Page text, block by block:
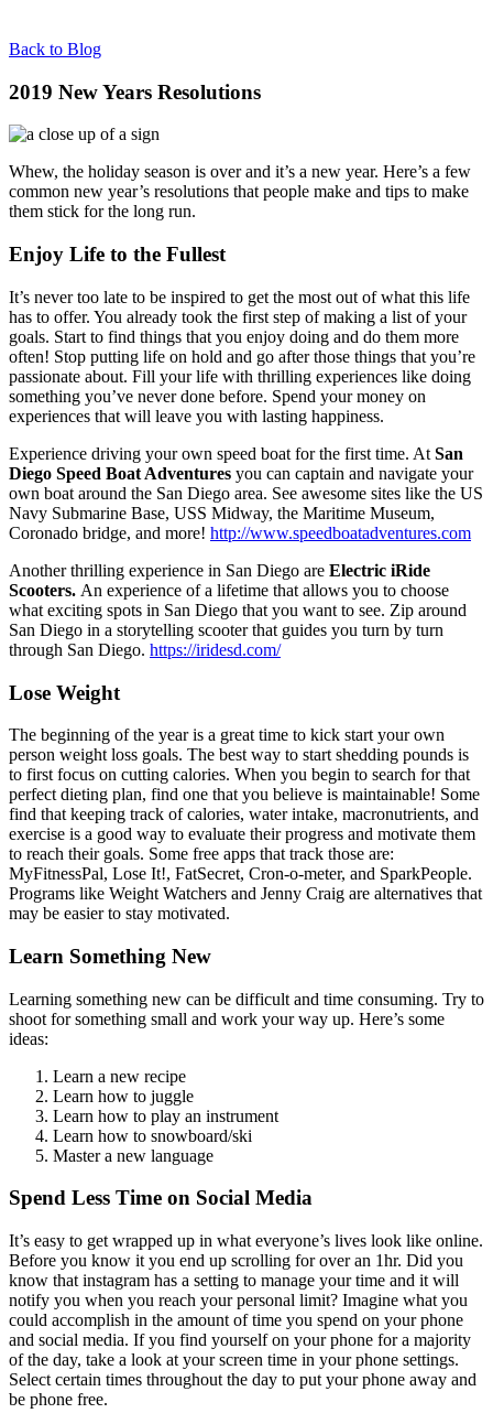
Back to Blog
2019 New Years Resolutions
Whew, the holiday season is over and it’s a new year. Here’s a few
common new year’s resolutions that people make and tips to make
them stick for the long run.
Enjoy Life to the Fullest
It’s never too late to be inspired to get the most out of what this life
has to offer. You already took the first step of making a list of your
goals. Start to find things that you enjoy doing and do them more
often! Stop putting life on hold and go after those things that you’re
passionate about. Fill your life with thrilling experiences like doing
something you’ve never done before. Spend your money on
experiences that will leave you with lasting happiness.
Experience driving your own speed boat for the first time. At San
Diego Speed Boat Adventures you can captain and navigate your
own boat around the San Diego area. See awesome sites like the US
Navy Submarine Base, USS Midway, the Maritime Museum,
Coronado bridge, and more! http://www.speedboatadventures.com
Another thrilling experience in San Diego are Electric iRide
Scooters. An experience of a lifetime that allows you to choose
what exciting spots in San Diego that you want to see. Zip around
San Diego in a storytelling scooter that guides you turn by turn
through San Diego. https://iridesd.com/
Lose Weight
The beginning of the year is a great time to kick start your own
person weight loss goals. The best way to start shedding pounds is
to first focus on cutting calories. When you begin to search for that
perfect dieting plan, find one that you believe is maintainable! Some
find that keeping track of calories, water intake, macronutrients, and
exercise is a good way to evaluate their progress and motivate them
to reach their goals. Some free apps that track those are:
MyFitnessPal, Lose It!, FatSecret, Cron-o-meter, and SparkPeople.
Programs like Weight Watchers and Jenny Craig are alternatives that
may be easier to stay motivated.
Learn Something New
Learning something new can be difficult and time consuming. Try to
shoot for something small and work your way up. Here’s some
ideas:
Learn a new recipe
Learn how to juggle
Learn how to play an instrument
Learn how to snowboard/ski
Master a new language
Spend Less Time on Social Media
It’s easy to get wrapped up in what everyone’s lives look like online.
Before you know it you end up scrolling for over an 1hr. Did you
know that instagram has a setting to manage your time and it will
notify you when you reach your personal limit? Imagine what you
could accomplish in the amount of time you spend on your phone
and social media. If you find yourself on your phone for a majority
of the day, take a look at your screen time in your phone settings.
Select certain times throughout the day to put your phone away and
be phone free.